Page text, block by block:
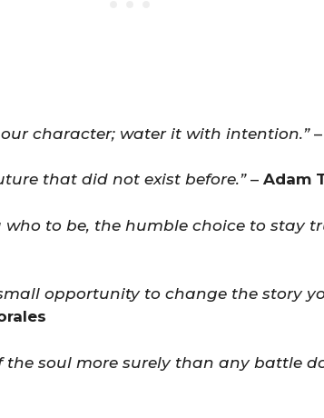
our character; water it with intention.”–
that did not exist before.”– Adam
who to be, the humble choice to stay
opportunity to change the story
the soul more surely than any battle